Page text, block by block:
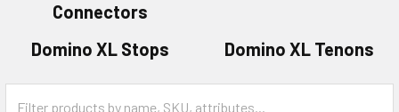
Connectors
Domino XL Stops Domino XL Tenons